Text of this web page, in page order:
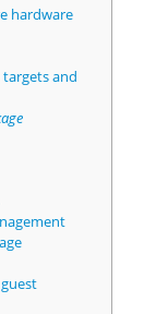
hardware
and